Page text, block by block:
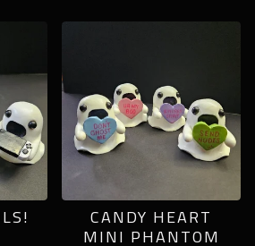
CANDY HEART
MINI PHANTOM